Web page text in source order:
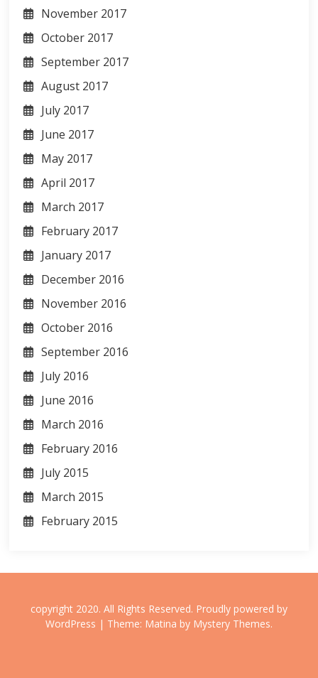
November 2017
October 2017
September 2017
August 2017
July 2017
June 2017
May 2017
April 2017
March 2017
February 2017
January 2017
December 2016
November 2016
October 2016
September 2016
July 2016
June 2016
March 2016
February 2016
July 2015
March 2015
February 2015
copyright 2020. All Rights Reserved. Proudly powered by
WordPress | Theme: Matina by Mystery Themes.